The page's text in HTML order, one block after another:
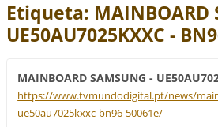
Etiqueta: MAINBOARD
UE50AU7025KXXC -
MAINBOARD SAMSUNG -
https://www.tvmundodigital.pt/news/
ue50au7025kxxc-bn96-50061e/